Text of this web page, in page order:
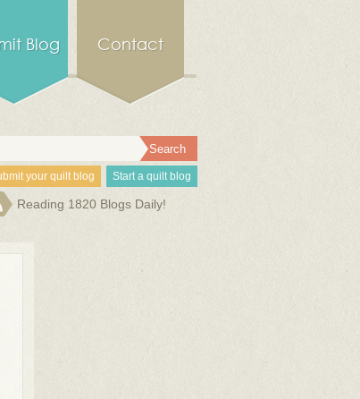
Blog Contact
your quilt blog Start a quilt blog
Reading 1820 Blogs Daily!